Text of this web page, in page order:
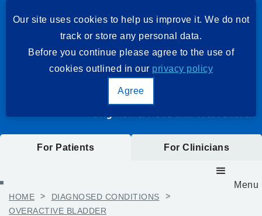
For Patients For Clinicians
Menu
HOME > DIAGNOSED CONDITIONS >
OVERACTIVE BLADDER
Our site uses cookies to help us improve it. We do not
track or store any personal data.
Before you continue please agree to the use of
cookies outlined in our privacy policy
Agree